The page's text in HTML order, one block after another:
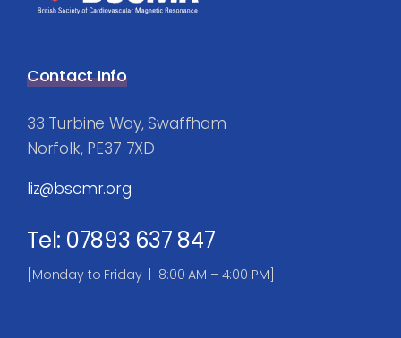
Contact Info
33 Turbine Way, Swaffham
Norfolk, PE37 7XD
liz@bscmr.org
Tel: 07893 637 847
[Monday to Friday | 8:00 AM – 4:00 PM]